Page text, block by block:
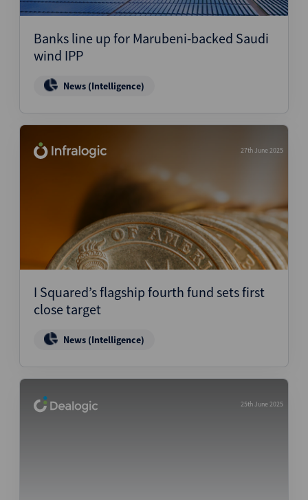
Banks line up for Marubeni-backed Saudi
wind IPP
News (Intelligence)
27th June 2025
I Squared’s flagship fourth fund sets first
close target
News (Intelligence)
25th June 2025